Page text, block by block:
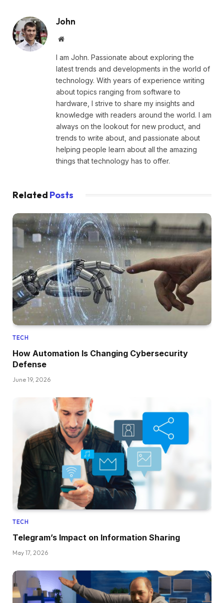
John
Website
I am John. Passionate about exploring the
latest trends and developments in the world of
technology. With years of experience writing
about topics ranging from software to
hardware, I strive to share my insights and
knowledge with readers around the world. I am
always on the lookout for new product, and
trends to write about, and passionate about
helping people learn about all the amazing
things that technology has to offer.
Related Posts
TECH
How Automation Is Changing Cybersecurity
Defense
June 19, 2026
TECH
Telegram’s Impact on Information Sharing
May 17, 2026